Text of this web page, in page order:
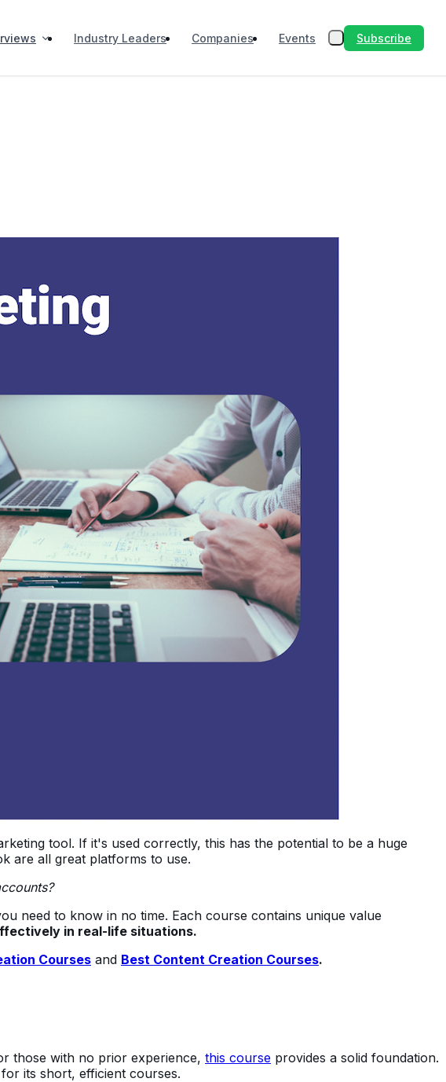
Industry Leaders Companies Events Subscribe
tool. If it's used correctly, this has the potential to be a huge
are all great platforms to use.
need to know in no time. Each course contains unique value
in real-life situations.
Courses and Best Content Creation Courses.
those with no prior experience, this course provides a solid foundation.
its short, efficient courses.